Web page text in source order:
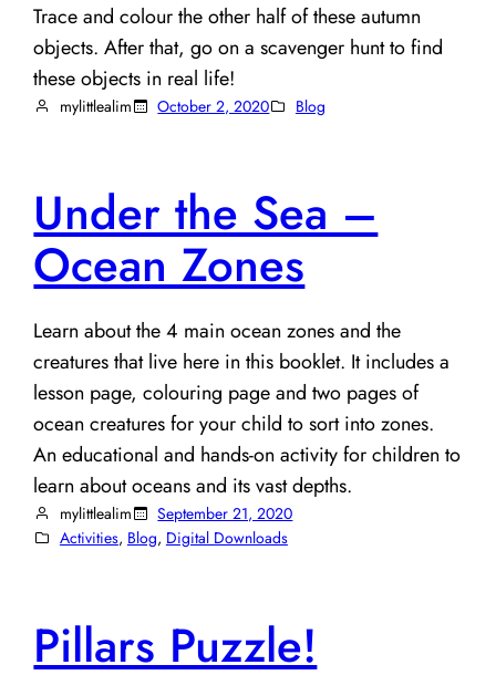
Trace and colour the other half of these autumn
objects. After that, go on a scavenger hunt to find
these objects in real life!
mylittlealim October 2, 2020 Blog
Under the Sea –
Ocean Zones
Learn about the 4 main ocean zones and the
creatures that live here in this booklet. It includes a
lesson page, colouring page and two pages of
ocean creatures for your child to sort into zones.
An educational and hands-on activity for children to
learn about oceans and its vast depths.
mylittlealim
September 21, 2020
Activities, Blog, Digital Downloads
Pillars Puzzle!